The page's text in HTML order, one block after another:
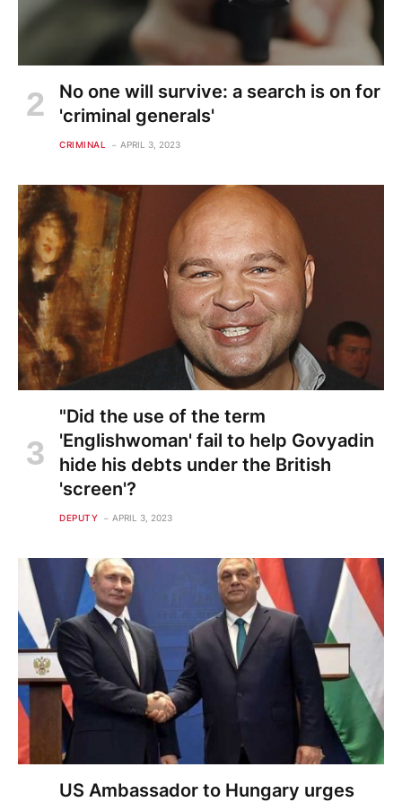
No one will survive: a search is on for
'criminal generals'
CRIMINAL APRIL 3, 2023
"Did the use of the term
'Englishwoman' fail to help Govyadin
hide his debts under the British
'screen'?
DEPUTY APRIL 3, 2023
US Ambassador to Hungary urges